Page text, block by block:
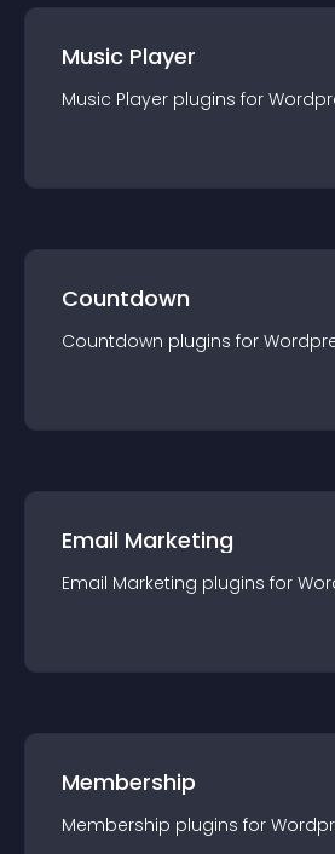
Music Player
Music Player plugins for
Countdown
Countdown plugins for
Email Marketing
Email Marketing plugins for
Membership
Membership plugins for